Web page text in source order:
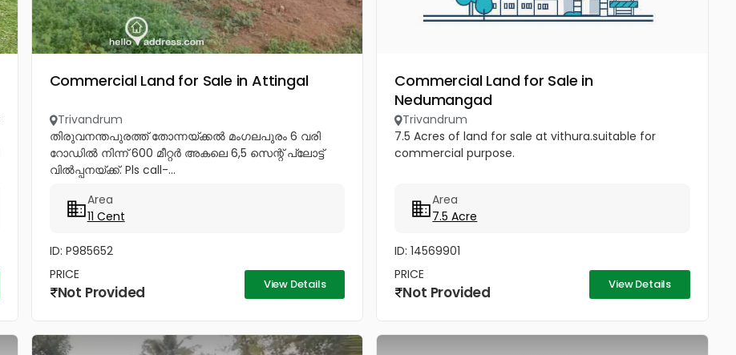
Commercial Land for Sale in Attingal
Trivandrum
തിരുവനന്തപുരത്ത് തോന്നയ്ക്കൽ മംഗലപുരം 6 വരി
റോഡിൽ നിന്ന് 600 മീറ്റർ അകലെ 6,5 സെന്റ് പ്ലോട്ട്
വിൽപ്പനയ്ക്ക്. Pls call-...
Area
11 Cent
ID: P985652
PRICE
Not Provided View Details
Commercial Land for Sale in
Nedumangad
Trivandrum
7.5 Acres of land for sale at vithura.suitable for
commercial purpose.
Area
7.5 Acre
ID: 14569901
PRICE
Not Provided View Details